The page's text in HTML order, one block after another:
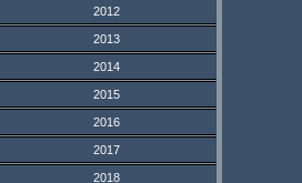
2012
2013
2014
2015
2016
2017
2018